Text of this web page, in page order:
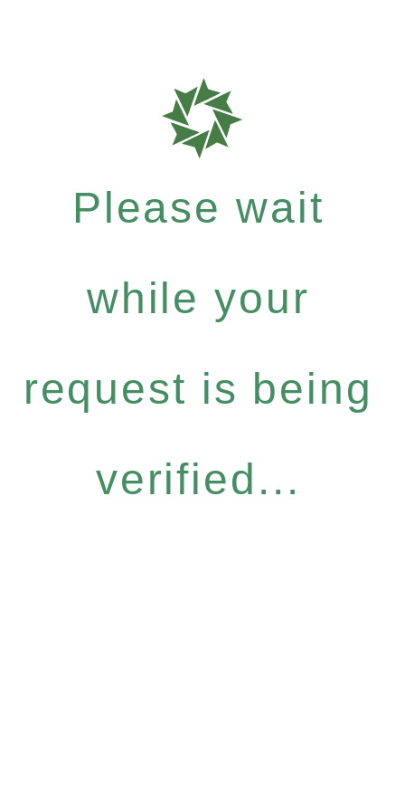
Please wait
while your
request is being
verified...